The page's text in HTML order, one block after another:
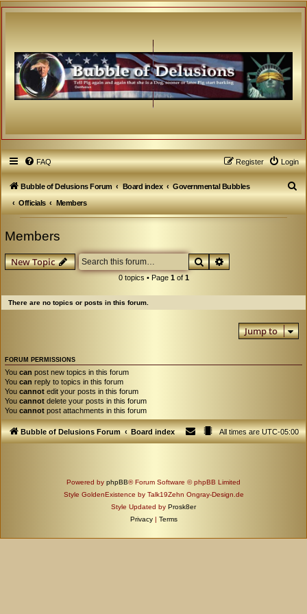
FAQ Login
Register
Bubble of Delusions Forum Board index
Governmental Bubbles
Officials
Members
S
e
Members
New Topic SearchAdvanced search
0 topics • Page 1of 1
There are no topics or posts in this forum.
Jump to
FORUM PERMISSIONS
You can post new topics in this forum
You can reply to topics in this forum
You cannot edit your posts in this forum
You cannot delete your posts in this forum
You cannot post attachments in this forum
Bubble of Delusions Forum Board index All times areUTC-05:00
Powered by phpBB® Forum Software © phpBB Limited
Style GoldenExistence by Talk19Zehn Ongray-Design.de
Style Updated by Prosk8er
Privacy | Terms